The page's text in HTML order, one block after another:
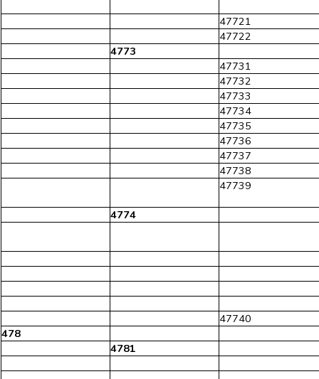
47721
47722
4773
47731
47732
47733
47734
47735
47736
47737
47738
47739
4774
47740
478
4781